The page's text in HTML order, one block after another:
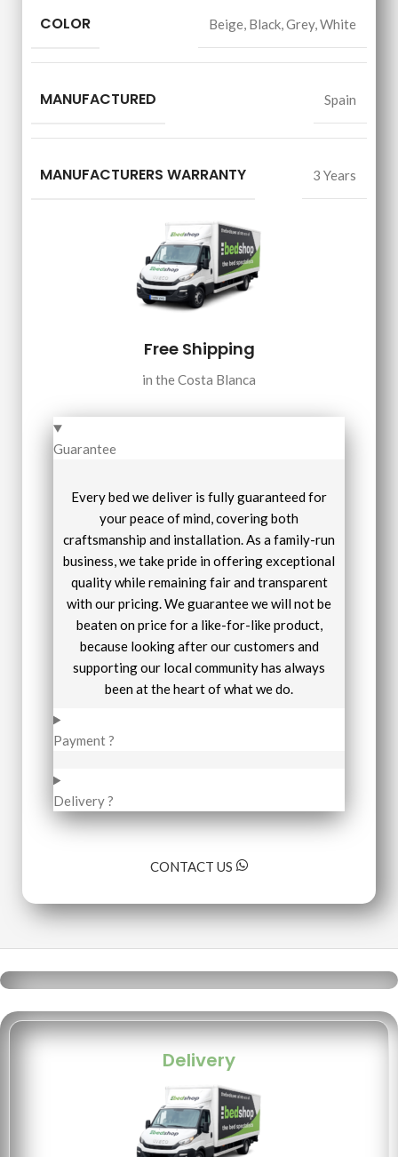
COLOR Beige, Black,Grey,White
MANUFACTURED Spain
MANUFACTURERS WARRANTY 3 Years
Free Shipping
in the Costa Blanca
Guarantee
Every bed we deliver is fully guaranteed for
your peace of mind, covering both
craftsmanship and installation. As a family-run
business, we take pride in offering exceptional
quality while remaining fair and transparent
with our pricing. We guarantee we will not be
beaten on price for a like-for-like product,
because looking after our customers and
supporting our local community has always
been at the heart of what we do.
Payment ?
Delivery ?
CONTACT US
Delivery